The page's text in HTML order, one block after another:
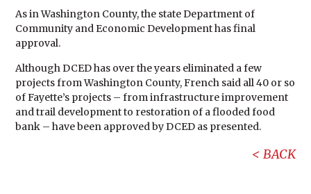
As in Washington County, the state Department of
Community and Economic Development has final
approval.
Although DCED has over the years eliminated a few
projects from Washington County, French said all 40 or so
of Fayette’s projects – from infrastructure improvement
and trail development to restoration of a flooded food
bank – have been approved by DCED as presented.
BACK